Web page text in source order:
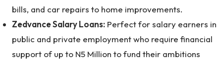
bills, and car repairs to home improvements.
Zedvance Salary Loans: Perfect for salary earners in
public and private employment who require financial
support of up to N5 Million to fund their ambitions